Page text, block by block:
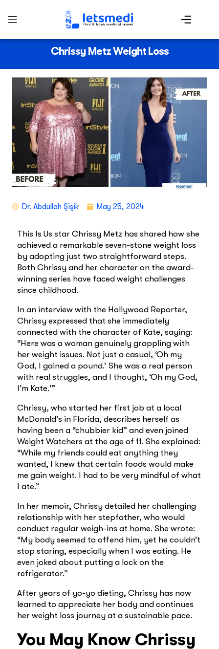
Chrissy Metz Weight Loss
Dr. Abdullah Şişik May 25, 2024
This Is Us star Chrissy Metz has shared how she
achieved a remarkable seven-stone weight loss
by adopting just two straightforward steps.
Both Chrissy and her character on the award-
winning series have faced weight challenges
since childhood.
In an interview with the Hollywood Reporter,
Chrissy expressed that she immediately
connected with the character of Kate, saying:
“Here was a woman genuinely grappling with
her weight issues. Not just a casual, ‘Oh my
God, I gained a pound.’ She was a real person
with real struggles, and I thought, ‘Oh my God,
I’m Kate.'”
Chrissy, who started her first job at a local
McDonald’s in Florida, describes herself as
having been a “chubbier kid” and even joined
Weight Watchers at the age of 11. She explained:
“While my friends could eat anything they
wanted, I knew that certain foods would make
me gain weight. I had to be very mindful of what
I ate.”
In her memoir, Chrissy detailed her challenging
relationship with her stepfather, who would
conduct regular weigh-ins at home. She wrote:
“My body seemed to offend him, yet he couldn’t
stop staring, especially when I was eating. He
even joked about putting a lock on the
refrigerator.”
After years of yo-yo dieting, Chrissy has now
learned to appreciate her body and continues
her weight loss journey at a sustainable pace.
You May Know Chrissy